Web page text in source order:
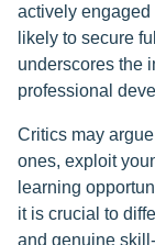
actively
likely to secure
underscores the
professional
Critics may
ones, exploit
learning
it is crucial to
and genuine